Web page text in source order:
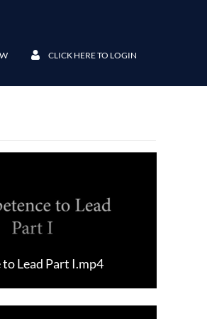
CLICK HERE TO LOGIN
Lead Part I.mp4